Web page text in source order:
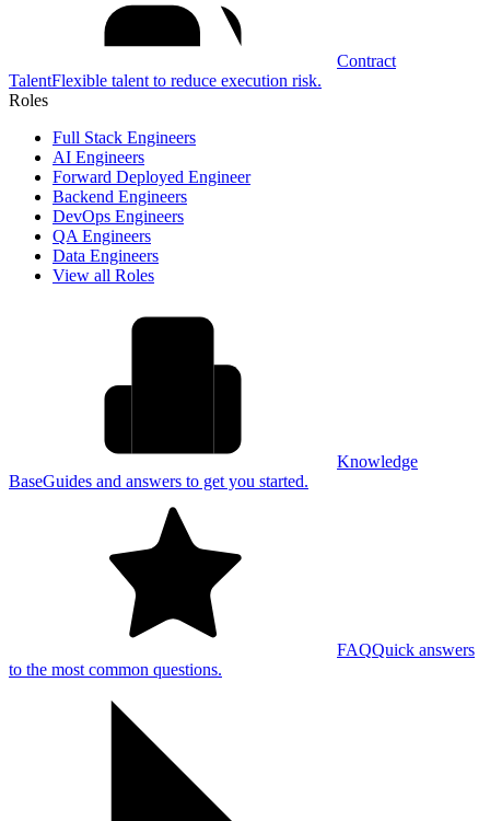
Contract
TalentFlexible talent to reduce execution risk.
Roles
Full Stack Engineers
AI Engineers
Forward Deployed Engineer
Backend Engineers
DevOps Engineers
QA Engineers
Data Engineers
View all Roles
Knowledge
BaseGuides and answers to get you started.
FAQQuick answers
to the most common questions.